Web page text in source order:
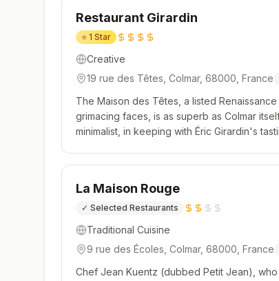
Restaurant Girardin
⭐ 1 Star
Creative
19 rue des Têtes, Colmar, 68000, France
The Maison des Têtes, a listed
grimacing faces, is as superb as Colmar
minimalist, in keeping with Éric Girardin's
La Maison Rouge
✓ Selected Restaurants
Traditional Cuisine
9 rue des Écoles, Colmar, 68000, France
Chef Jean Kuentz (dubbed Petit Jean),